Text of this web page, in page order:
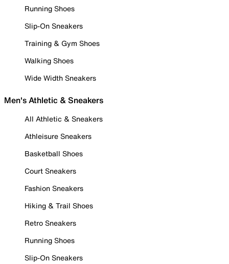
Running Shoes
Slip-On Sneakers
Training & Gym Shoes
Walking Shoes
Wide Width Sneakers
Men's Athletic & Sneakers
All Athletic & Sneakers
Athleisure Sneakers
Basketball Shoes
Court Sneakers
Fashion Sneakers
Hiking & Trail Shoes
Retro Sneakers
Running Shoes
Slip-On Sneakers